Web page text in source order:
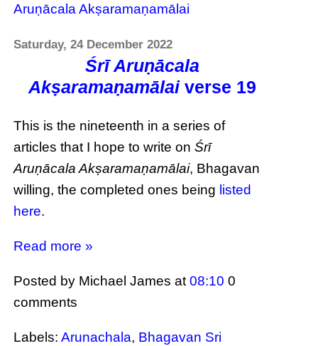
Aruṇācala Akṣaramaṇamālai
Saturday, 24 December 2022
Śrī Aruṇācala
Akṣaramaṇamālaiverse 19
This is the nineteenth in a series of
articles that I hope to write onŚrī
Aruṇācala Akṣaramaṇamālai, Bhagavan
willing, the completed ones being listed
here.
Read more »
Posted by Michael Jamesat08:10 0
comments
Labels:Arunachala, Bhagavan Sri